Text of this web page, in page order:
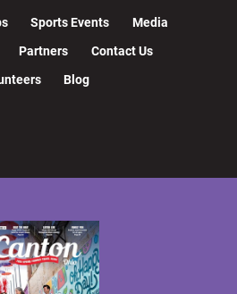
Sports Events
Media
Partners
Contact Us
Blog